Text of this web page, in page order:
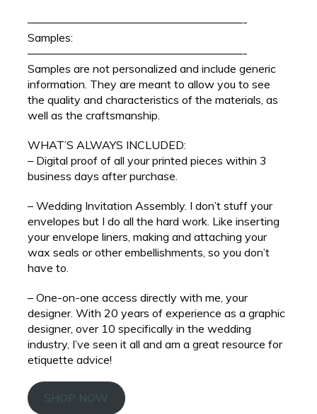
———————————————————-
Samples:
———————————————————-
Samples are not personalized and include generic
information. They are meant to allow you to see
the quality and characteristics of the materials, as
well as the craftsmanship.
WHAT’S ALWAYS INCLUDED:
– Digital proof of all your printed pieces within 3
business days after purchase.
– Wedding Invitation Assembly. I don’t stuff your
envelopes but I do all the hard work. Like inserting
your envelope liners, making and attaching your
wax seals or other embellishments, so you don’t
have to.
– One-on-one access directly with me, your
designer. With 20 years of experience as a graphic
designer, over 10 specifically in the wedding
industry, I’ve seen it all and am a great resource for
etiquette advice!
SHOP NOW